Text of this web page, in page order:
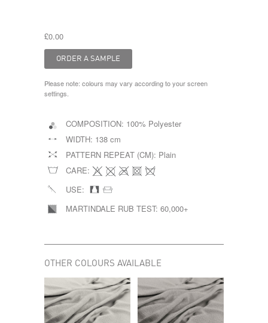
£0.00
Please note: colours may vary according to your screen
settings.
COMPOSITION: 100% Polyester
WIDTH: 138 cm
PATTERN REPEAT (CM): Plain
CARE:
USE:
MARTINDALE RUB TEST: 60,000+
OTHER COLOURS AVAILABLE